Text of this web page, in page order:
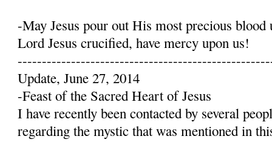
-May Jesus pour out His most precious
Lord Jesus crucified, have mercy upon us!
Update, June 27, 2014
-Feast of the Sacred Heart of Jesus
I have recently been contacted by several
regarding the mystic that was mentioned in